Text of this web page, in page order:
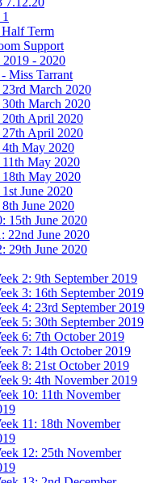
Term
Support
2019 - 2020
Miss Tarrant
23rd March 2020
30th March 2020
20th April 2020
27th April 2020
4th May 2020
May 2020
18th May 2020
June 2020
June 2020
15th June 2020
22nd June 2020
29th June 2020
2: 9th September 2019
3: 16th September 2019
4: 23rd September 2019
5: 30th September 2019
6: 7th October 2019
7: 14th October 2019
8: 21st October 2019
9: 4th November 2019
10: 11th November
11: 18th November
12: 25th November